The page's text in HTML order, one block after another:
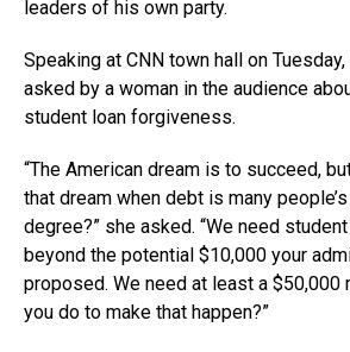
leaders of his own party.
Speaking at CNN town hall on
asked by a woman in the audience
student loan forgiveness.
“The American dream is to succeed,
that dream when debt is many
degree?” she asked. “We need
beyond the potential $10,000 your
proposed. We need at least a $50,000
you do to make that happen?”